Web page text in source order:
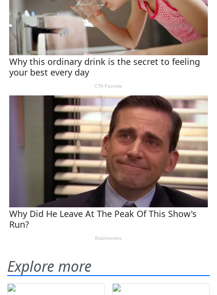
Explore more